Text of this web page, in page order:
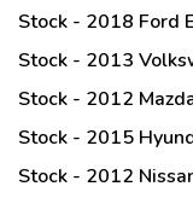
Stock - 2018 Ford
Stock - 2013
Stock - 2012
Stock - 2015
Stock - 2012